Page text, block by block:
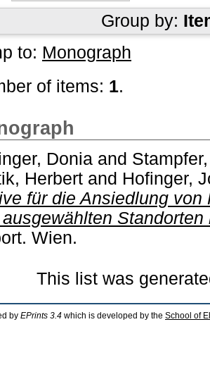
Group by:
to: Monograph
of items: 1.
Donia and
Herbert and Hofinger,
für die Ansiedlung
Wien.
This list was
by EPrints 3.4 which is developed by the School of